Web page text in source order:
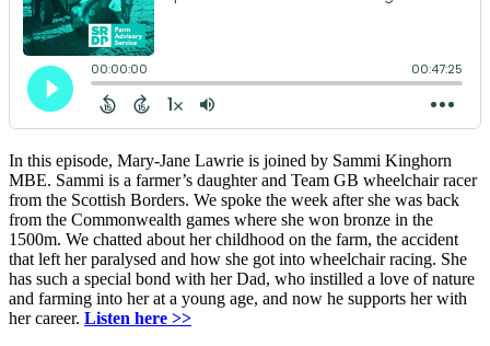
In this episode, Mary-Jane Lawrie is joined by Sammi Kinghorn
MBE. Sammi is a farmer’s daughter and Team GB wheelchair racer
from the Scottish Borders. We spoke the week after she was back
from the Commonwealth games where she won bronze in the
1500m. We chatted about her childhood on the farm, the accident
that left her paralysed and how she got into wheelchair racing. She
has such a special bond with her Dad, who instilled a love of nature
and farming into her at a young age, and now he supports her with
her career. Listen here >>